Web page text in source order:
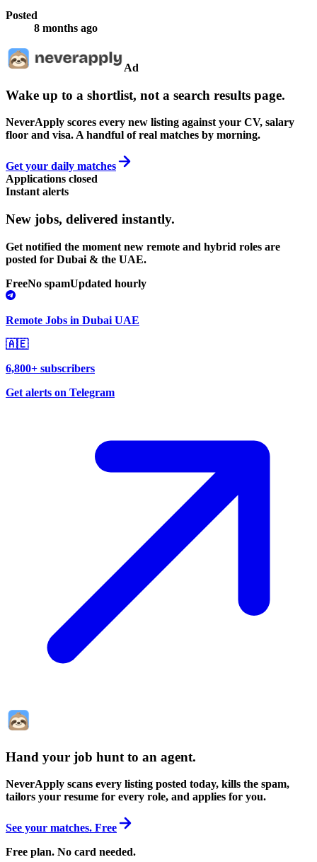
Posted
8 months ago
Ad
Wake up to a shortlist, not a search results page.
NeverApply scores every new listing against your CV, salary
floor and visa. A handful of real matches by morning.
Get your daily matches
Applications closed
Instant alerts
New jobs, delivered instantly.
Get notified the moment new remote and hybrid roles are
posted for Dubai & the UAE.
FreeNo spamUpdated hourly
Remote Jobs in Dubai UAE
🇦🇪
6,800+ subscribers
Get alerts on Telegram
Hand your job hunt to an agent.
NeverApply scans every listing posted today, kills the spam,
tailors your resume for every role, and applies for you.
See your matches. Free
Free plan. No card needed.